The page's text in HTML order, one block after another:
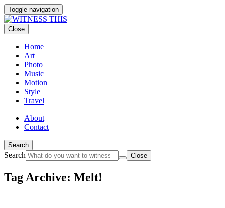
Toggle navigation
Close
Home
Art
Photo
Music
Motion
Style
Travel
About
Contact
Search
Search Close
Tag Archive: Melt!